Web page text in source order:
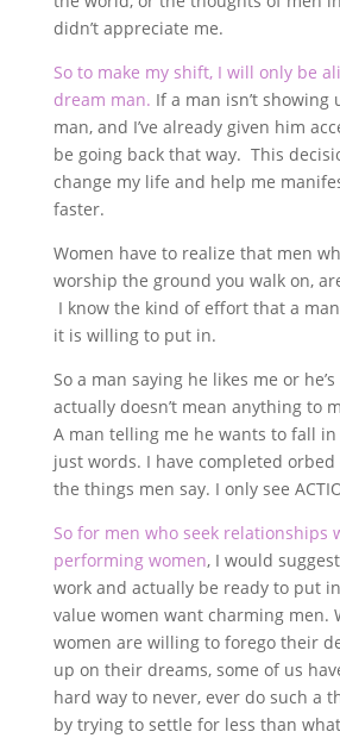
didn’t appreciate me.
So to make my shift, I will only be
dream man. If a man isn’t showing
man, and I’ve already given him
be going back that way. This
change my life and help me
faster.
Women have to realize that men
worship the ground you walk on,
I know the kind of effort that a
it is willing to put in.
So a man saying he likes me or
actually doesn’t mean anything to
A man telling me he wants to fall
just words. I have completed orbed
the things men say. I only see
So for men who seek relationships
performing women, I would
work and actually be ready to put
value women want charming men.
women are willing to forego their
up on their dreams, some of us
hard way to never, ever do such a
by trying to settle for less than